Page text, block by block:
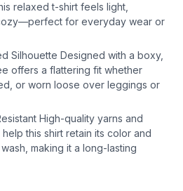
relaxed t-shirt feels light,
for everyday wear or
Silhouette Designed with a boxy,
offers a flattering fit whether
or worn loose over leggings or
High-quality yarns and
this shirt retain its color and
making it a long-lasting